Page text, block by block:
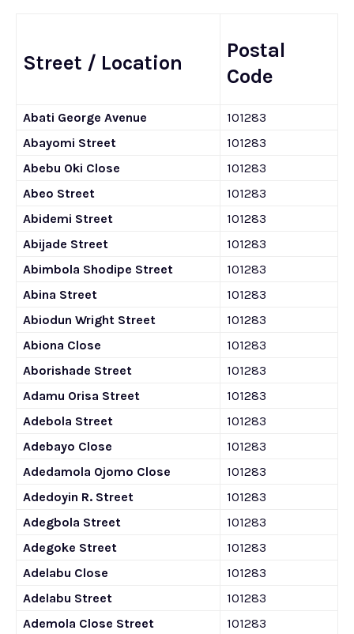
Street / Location
Postal
Code
Abati George Avenue
101283
Abayomi Street
101283
Abebu Oki Close
101283
Abeo Street
101283
Abidemi Street
101283
Abijade Street
101283
Abimbola Shodipe Street
101283
Abina Street
101283
Abiodun Wright Street
101283
Abiona Close
101283
Aborishade Street
101283
Adamu Orisa Street
101283
Adebola Street
101283
Adebayo Close
101283
Adedamola Ojomo Close
101283
Adedoyin R. Street
101283
Adegbola Street
101283
Adegoke Street
101283
Adelabu Close
101283
Adelabu Street
101283
Ademola Close Street
101283